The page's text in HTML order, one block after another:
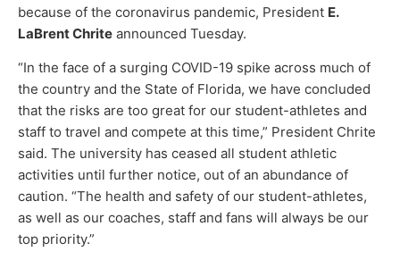
because of the coronavirus pandemic, President E.
LaBrent Chrite announced Tuesday.
“In the face of a surging COVID-19 spike across much of
the country and the State of Florida, we have concluded
that the risks are too great for our student-athletes and
staff to travel and compete at this time,” President Chrite
said. The university has ceased all student athletic
activities until further notice, out of an abundance of
caution. “The health and safety of our student-athletes,
as well as our coaches, staff and fans will always be our
top priority.”